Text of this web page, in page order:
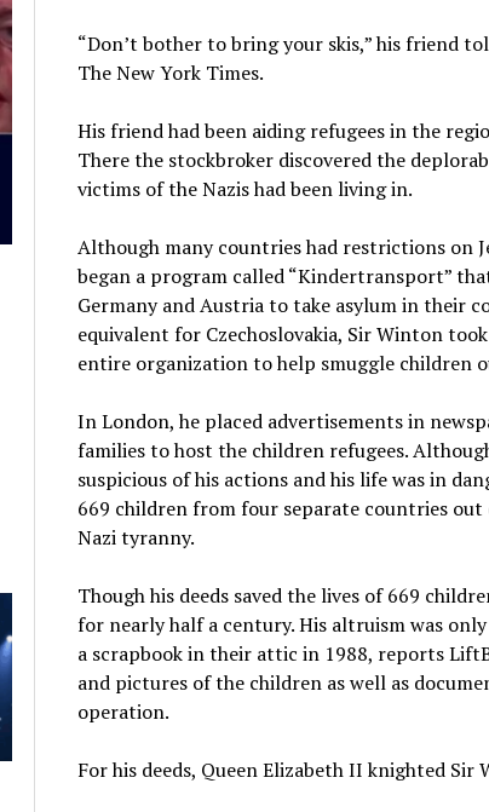
“Don’t bother to bring your skis,” his friend
The New York Times.
His friend had been aiding refugees in the
There the stockbroker discovered the
victims of the Nazis had been living in.
Although many countries had restrictions on
began a program called “Kindertransport”
Germany and Austria to take asylum in their
equivalent for Czechoslovakia, Sir Winton
entire organization to help smuggle children
In London, he placed advertisements in
families to host the children refugees.
suspicious of his actions and his life was in
669 children from four separate countries
Nazi tyranny.
Though his deeds saved the lives of 669
for nearly half a century. His altruism was
a scrapbook in their attic in 1988, reports
and pictures of the children as well as
operation.
For his deeds, Queen Elizabeth II knighted Sir